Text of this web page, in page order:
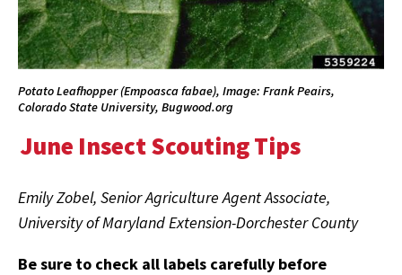
Potato Leafhopper (Empoasca fabae), Image: Frank Peairs,
Colorado State University, Bugwood.org
June Insect Scouting Tips
Emily Zobel, Senior Agriculture Agent Associate,
University of Maryland Extension-Dorchester County
Be sure to check all labels carefully before